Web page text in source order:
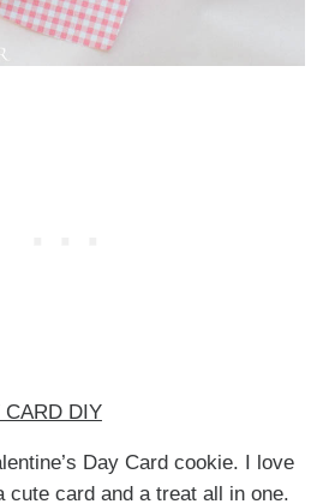
CARD DIY
Day Card cookie. I love
cute card and a treat all in one.